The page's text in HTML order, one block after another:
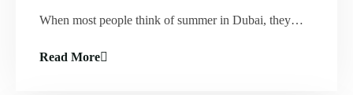
When most people think of summer in Dubai, they…
Read More